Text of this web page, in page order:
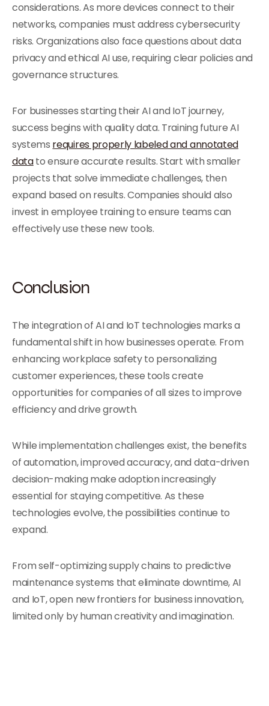
considerations. As more devices connect to their
networks, companies must address cybersecurity
risks. Organizations also face questions about data
privacy and ethical AI use, requiring clear policies and
governance structures.
For businesses starting their AI and IoT journey,
success begins with quality data. Training future AI
systems requires properly labeled and annotated
datato ensure accurate results. Start with smaller
projects that solve immediate challenges, then
expand based on results. Companies should also
invest in employee training to ensure teams can
effectively use these new tools.
Conclusion
The integration of AI and IoT technologies marks a
fundamental shift in how businesses operate. From
enhancing workplace safety to personalizing
customer experiences, these tools create
opportunities for companies of all sizes to improve
efficiency and drive growth.
While implementation challenges exist, the benefits
of automation, improved accuracy, and data-driven
decision-making make adoption increasingly
essential for staying competitive. As these
technologies evolve, the possibilities continue to
expand.
From self-optimizing supply chains to predictive
maintenance systems that eliminate downtime, AI
and IoT, open new frontiers for business innovation,
limited only by human creativity and imagination.